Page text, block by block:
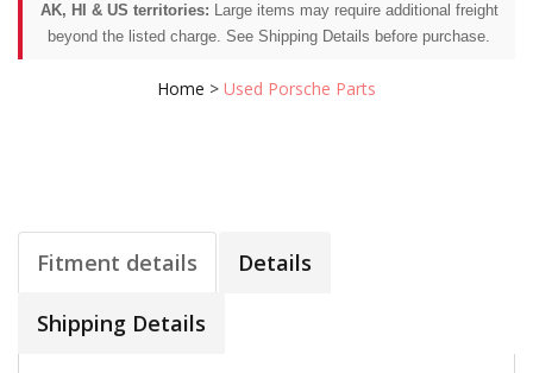
AK, HI & US territories: Large items may require additional freight
beyond the listed charge. See Shipping Details before purchase.
Home > Used Porsche Parts
Fitment details Details
Shipping Details